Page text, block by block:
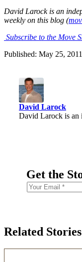
David Larock is an ind
weekly on this blog (
Subscribe to the Move
Published: May 25, 2011
David Larock
David Larock is an
Get the
Related Stories